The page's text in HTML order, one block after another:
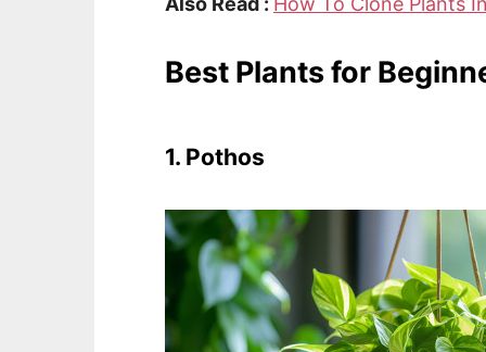
Best Plants for
1. Pothos